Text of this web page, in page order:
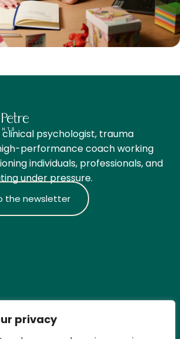
privacy
clinical psychologist, trauma
performance coach working
individuals, professionals, and
under pressure.
the newsletter